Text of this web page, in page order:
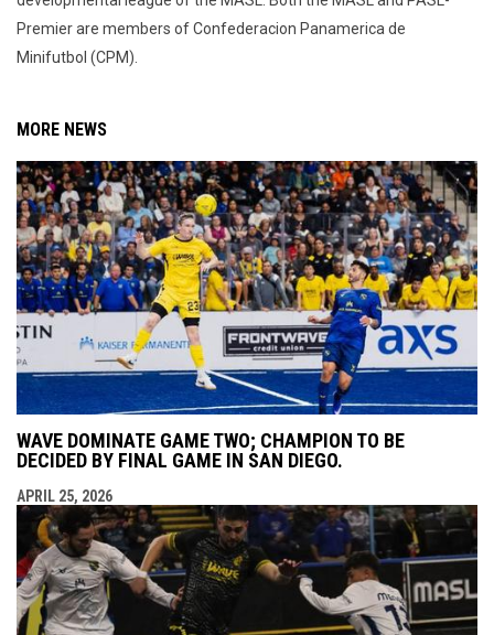
Premier are members of Confederacion Panamerica de
Minifutbol (CPM).
MORE NEWS
WAVE DOMINATE GAME TWO; CHAMPION TO BE
DECIDED BY FINAL GAME IN SAN DIEGO.
APRIL 25, 2026